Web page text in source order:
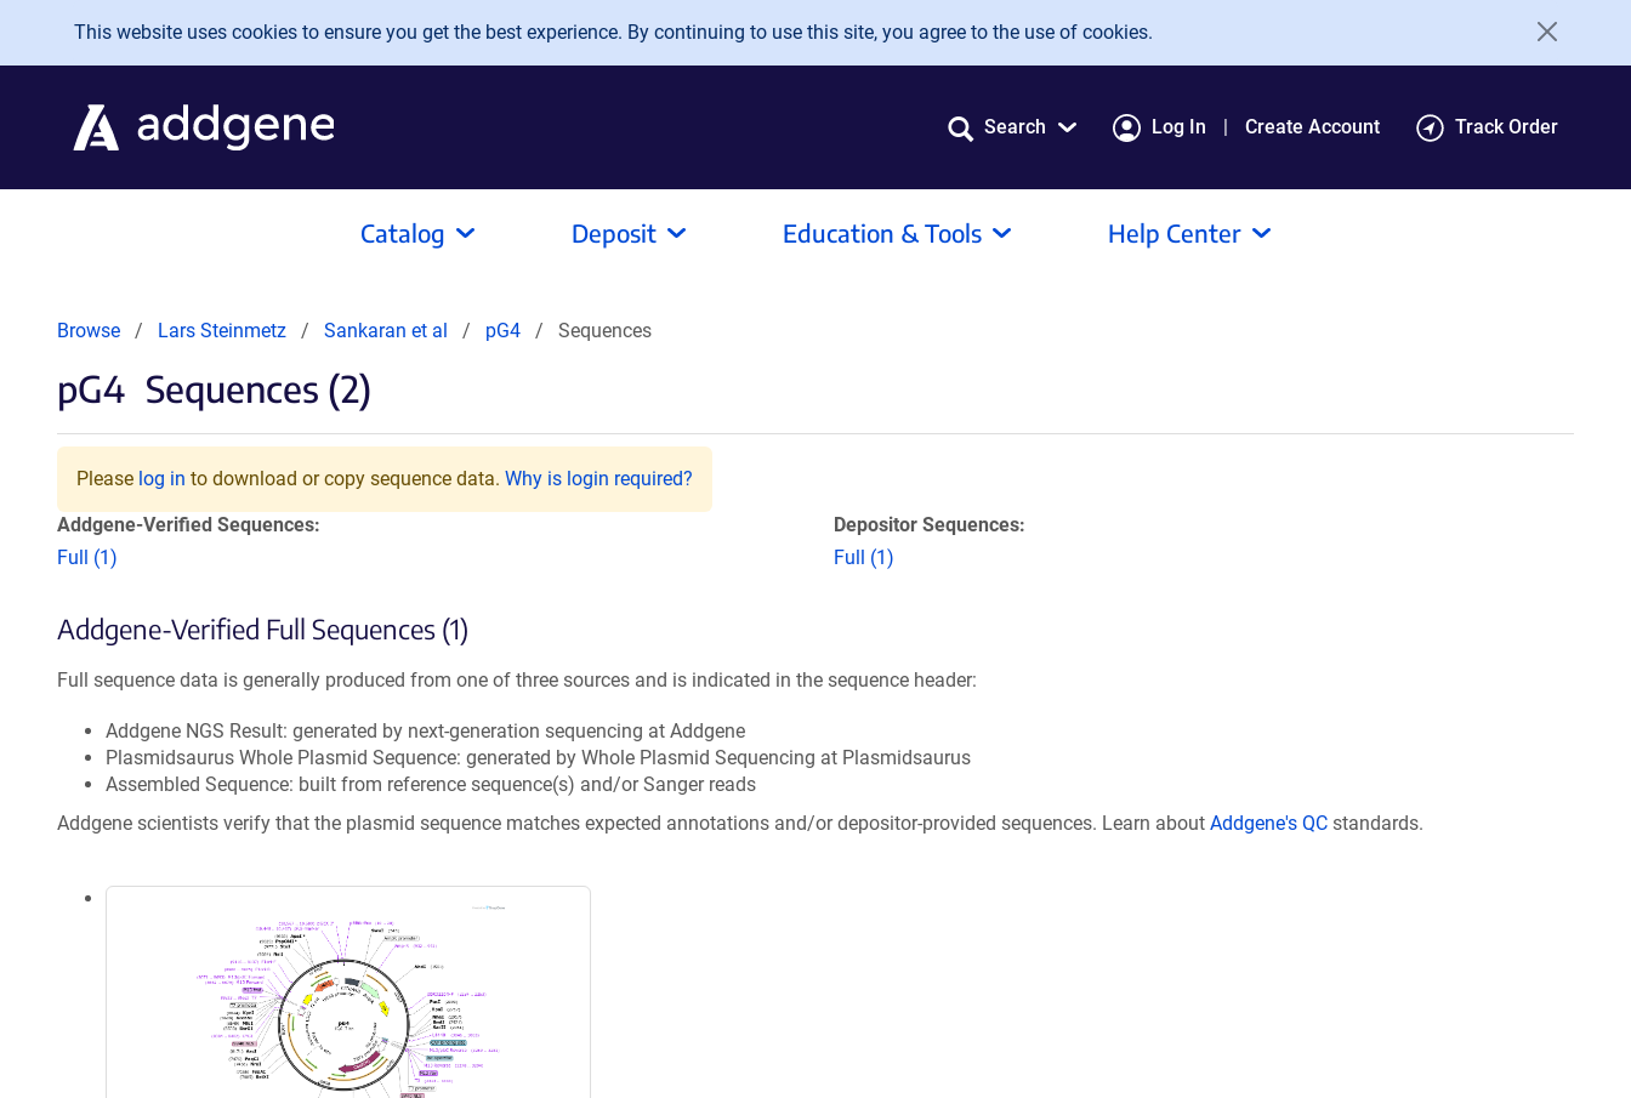
Skip to main content
This website uses cookies to ensure you get the best experience. By continuing to use this site, you agree to the use of cookies.
Search Log In Create Account Track Order
Catalog Deposit Education & Tools Help Center
Browse Lars Steinmetz Sankaran et al pG4 Sequences
pG4 Sequences (2)
Please log in to download or copy sequence data. Why is login required?
Addgene-Verified Sequences:
Full (1)
Depositor Sequences:
Full (1)
Addgene-Verified Full Sequences (1)
Full sequence data is generally produced from one of three sources and is indicated in the sequence header:
Addgene NGS Result: generated by next-generation sequencing at Addgene
Plasmidsaurus Whole Plasmid Sequence: generated by Whole Plasmid Sequencing at Plasmidsaurus
Assembled Sequence: built from reference sequence(s) and/or Sanger reads
Addgene scientists verify that the plasmid sequence matches expected annotations and/or depositor-provided sequences. Learn about Addgene's QC standards.